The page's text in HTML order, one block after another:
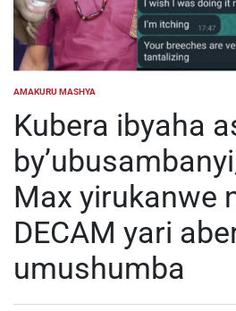
POSTED
AMAKURU MASHYA
Kubera ibyaha
Max yirukanwe
DECAM yari
umushumba